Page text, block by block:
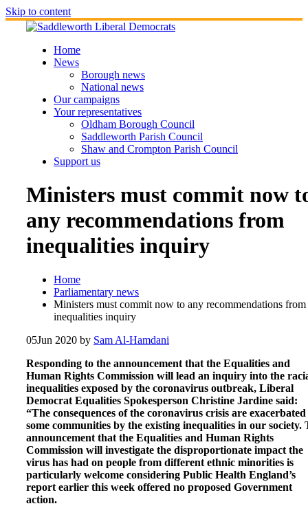
Skip to content
Home
News
Borough news
National news
Our campaigns
Your representatives
Oldham Borough Council
Saddleworth Parish Council
Shaw and Crompton Parish Council
Support us
Ministers must commit now
any recommendations from
inequalities inquiry
Home
Parliamentary news
Ministers must commit now to any recommendations from
inequalities inquiry
05Jun 2020 by Sam Al-Hamdani
Responding to the announcement that the Equalities and
Human Rights Commission will lead an inquiry into the
inequalities exposed by the coronavirus outbreak, Liberal
Democrat Equalities Spokesperson Christine Jardine said:
“The consequences of the coronavirus crisis are
some communities by the existing inequalities in our society.
announcement that the Equalities and Human Rights
Commission will investigate the disproportionate impact the
virus has had on people from different ethnic minorities is
particularly welcome considering Public Health England’s
report earlier this week offered no proposed Government
action.